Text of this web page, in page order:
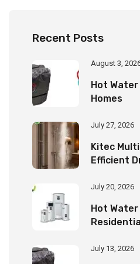
Recent Posts
August 3,
Hot
Homes
July 27, 2026
Kitec
Efficient
July 20, 2026
Hot
July 13, 2026